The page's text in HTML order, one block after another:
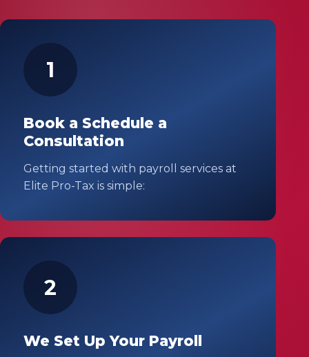
1
Book a Schedule a
Consultation
Getting started with payroll services at
Elite Pro-Tax is simple:
2
We Set Up Your Payroll